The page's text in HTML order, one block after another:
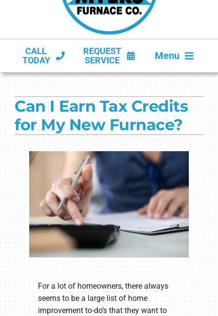
CALL
TODAY
REQUEST
SERVICE
Menu
PRODUCTS
COMPANY
Can I Earn Tax Credits
for My New Furnace?
For a lot of homeowners, there always
seems to be a large list of home
improvement to-do’s that they want to